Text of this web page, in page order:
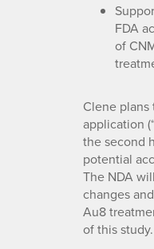
FDA
of
Clene
application
the second
potential
The NDA
changes
Au8
of this study.